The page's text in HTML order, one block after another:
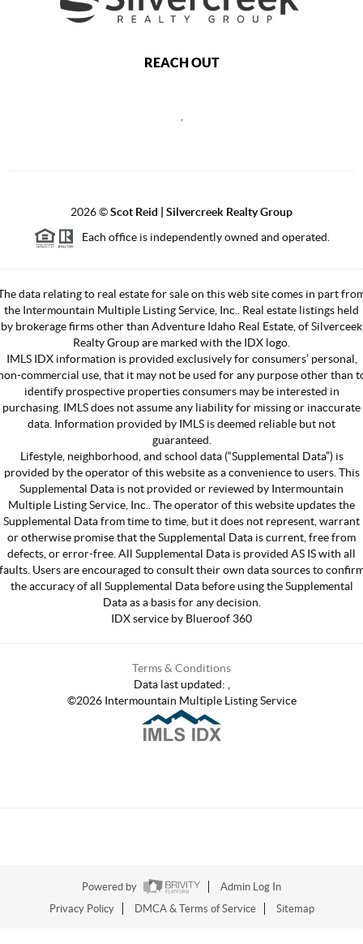
REACH OUT
2026©Scot Reid | Silvercreek Realty Group
Each office is independently owned and operated.
data relating to real estate for sale on this web site comes in part
the Intermountain Multiple Listing Service, Inc.. Real estate listings held
by brokerage firms other than Adventure Idaho Real Estate, of Silverceek
Realty Group are marked with the IDX logo.
IMLS IDX information is provided exclusively for consumers’ personal,
commercial use, that it may not be used for any purpose other than
identify prospective properties consumers may be interested in
purchasing. IMLS does not assume any liability for missing or inaccurate
data. Information provided by IMLS is deemed reliable but not
guaranteed.
Lifestyle, neighborhood, and school data (“Supplemental Data”) is
provided by the operator of this website as a convenience to users. This
Supplemental Data is not provided or reviewed by Intermountain
Multiple Listing Service, Inc.. The operator of this website updates the
Supplemental Data from time to time, but it does not represent, warrant
or otherwise promise that the Supplemental Data is current, free from
defects, or error-free. All Supplemental Data is provided AS IS with all
Users are encouraged to consult their own data sources to
the accuracy of all Supplemental Data before using the Supplemental
Data as a basis for any decision.
IDX service by Blueroof 360
Terms & Conditions
Data last updated:
©2026Intermountain Multiple Listing Service
Powered by
Admin Log In
Privacy Policy
DMCA & Terms of Service Sitemap